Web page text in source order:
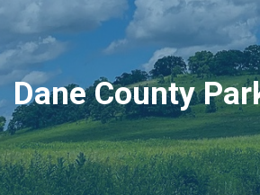
Dane County